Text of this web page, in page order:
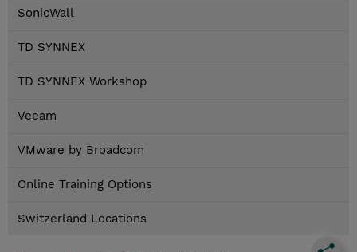
SonicWall
TD SYNNEX
TD SYNNEX Workshop
Veeam
VMware by Broadcom
Online Training Options
Switzerland Locations